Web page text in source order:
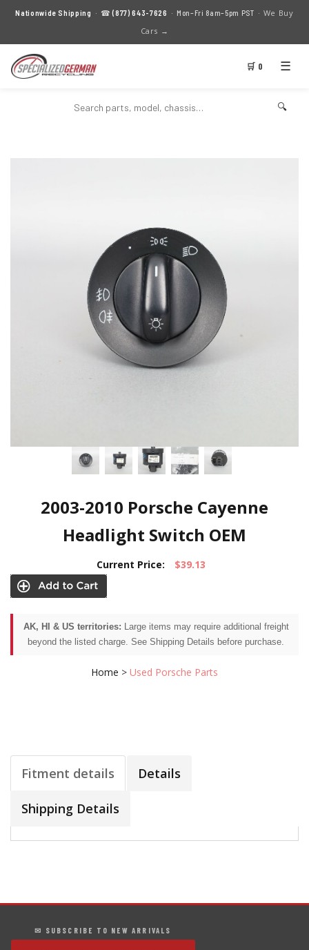
Nationwide Shipping · ☎(877) 643-7626 · Mon–Fri 8am–5pm PST · We Buy
Cars →
🛒 0 ☰
🔍
2003-2010 Porsche Cayenne
Headlight Switch OEM
Current Price: $39.13
AK, HI & US territories: Large items may require additional freight
beyond the listed charge. See Shipping Details before purchase.
Home > Used Porsche Parts
Fitment details Details
Shipping Details
✉ SUBSCRIBE TO NEW ARRIVALS